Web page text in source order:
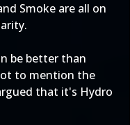
Smoke are all on
be better than
to mention the
that it's Hydro